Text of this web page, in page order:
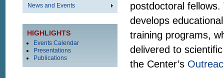
News and Events
HIGHLIGHTS
Events Calendar
Presentations
Publications
postdoctoral
develops
training programs,
delivered to
the Center’s